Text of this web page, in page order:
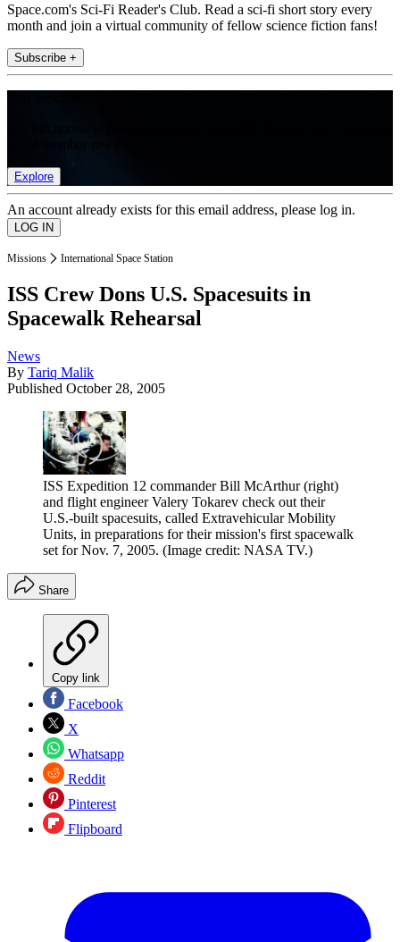
Space.com's Sci-Fi Reader's Club. Read a sci-fi short story every
month and join a virtual community of fellow science fiction fans!
Subscribe +
Explore
An account already exists for this email address, please log in.
Missions International Space Station
ISS Crew Dons U.S. Spacesuits in
Spacewalk Rehearsal
News
By Tariq Malik
Published October 28, 2005
ISS Expedition 12 commander Bill McArthur (right)
and flight engineer Valery Tokarev check out their
U.S.-built spacesuits, called Extravehicular Mobility
Units, in preparations for their mission's first spacewalk
set for Nov. 7, 2005. (Image credit: NASA TV.)
Share
Copy link
Facebook
X
Whatsapp
Reddit
Pinterest
Flipboard